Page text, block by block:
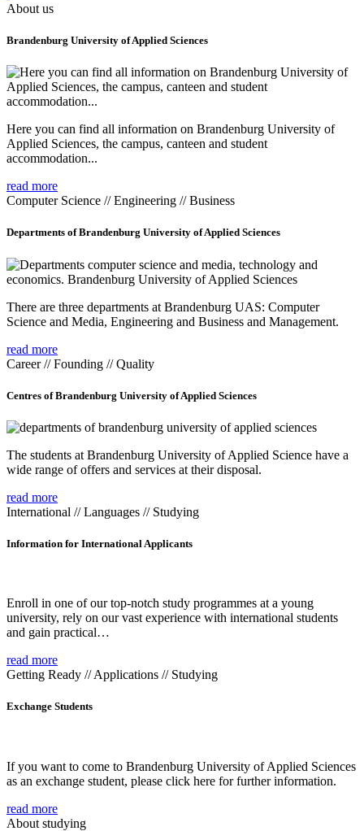
About us
Brandenburg University of Applied Sciences
Here you can find all information on Brandenburg University of
Applied Sciences, the campus, canteen and student
accommodation...
read more
Computer Science // Engineering // Business
Departments of Brandenburg University of Applied Sciences
There are three departments at Brandenburg UAS: Computer
Science and Media, Engineering and Business and Management.
read more
Career // Founding // Quality
Centres of Brandenburg University of Applied Sciences
The students at Brandenburg University of Applied Science have a
wide range of offers and services at their disposal.
read more
International // Languages // Studying
Information for International Applicants
Enroll in one of our top-notch study programmes at a young
university, rely on our vast experience with international students
and gain practical…
read more
Getting Ready // Applications // Studying
Exchange Students
If you want to come to Brandenburg University of Applied Sciences
as an exchange student, please click here for further information.
read more
About studying